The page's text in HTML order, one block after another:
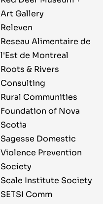
Art Gallery
Releven
Reseau Alimentaire de
l'Est de Montreal
Roots & Rivers
Consulting
Rural Communities
Foundation of Nova
Scotia
Sagesse Domestic
Violence Prevention
Society
Scale Institute Society
SETSI Comm